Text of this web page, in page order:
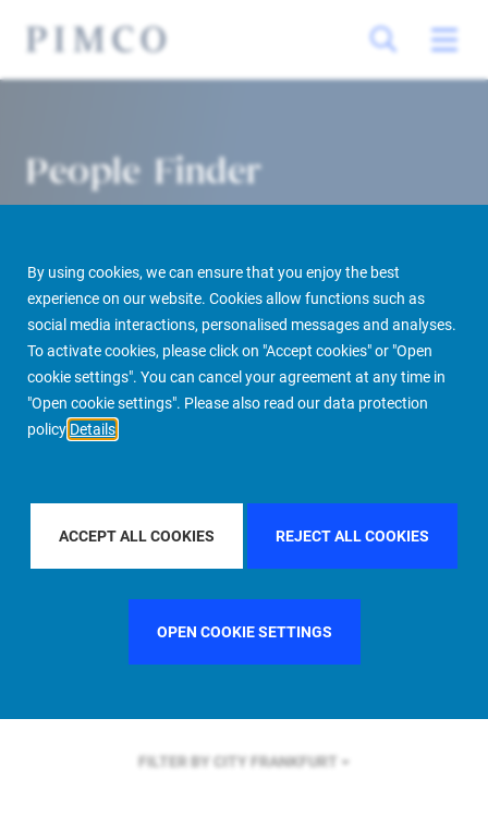
By using cookies, we can ensure that you enjoy the best
experience on our website. Cookies allow functions such as
social media interactions, personalised messages and analyses.
To activate cookies, please click on "Accept cookies" or "Open
cookie settings". You can cancel your agreement at any time in
"Open cookie settings". Please also read our data protection
policy Details
ACCEPT ALL COOKIES REJECT ALL COOKIES
OPEN COOKIE SETTINGS
People Finder
PIMCO Prime Real Estate About us More People Finder
FILTER BY REGIONGLOBAL
FILTER BY COUNTRYGERMANY
FILTER BY CITY FRANKFURT